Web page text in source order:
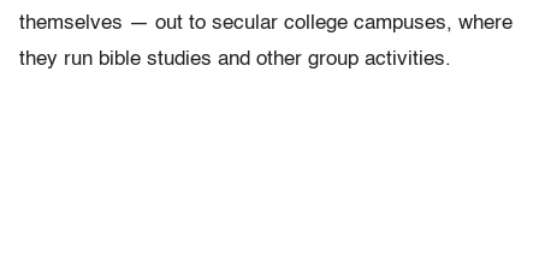
themselves — out to secular college campuses, where
they run bible studies and other group activities.